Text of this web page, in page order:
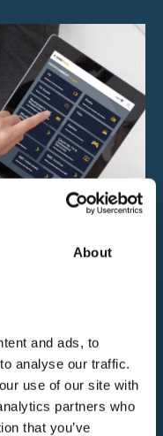
About
and ads, to
analyse our traffic.
use of our site with
partners who
that you’ve
Spark